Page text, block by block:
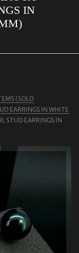
IN
(SOLD
EARRINGS IN WHITE
STUD EARRINGS IN